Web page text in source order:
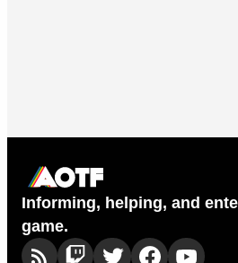
Informing, helping, and
game.